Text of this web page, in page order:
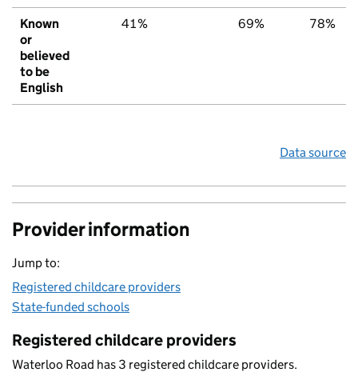
Known
or
believed
to be
English
41% 69% 78%
Data source
Provider information
Jump to:
Registered childcare providers
State-funded schools
Registered childcare providers
Waterloo Road has 3 registered childcare providers.